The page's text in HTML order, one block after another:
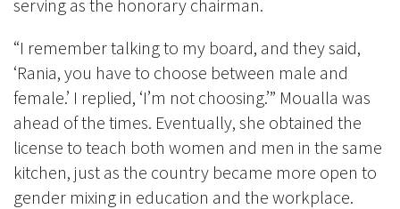
serving as the honorary chairman.
“I remember talking to my board, and they said,
‘Rania, you have to choose between male and
female.’ I replied, ‘I’m not choosing.’” Moualla was
ahead of the times. Eventually, she obtained the
license to teach both women and men in the same
kitchen, just as the country became more open to
gender mixing in education and the workplace.